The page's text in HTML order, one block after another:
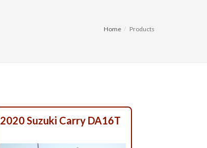
Home Products
2020 Suzuki Carry DA16T